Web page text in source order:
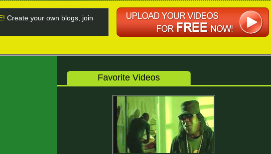
Create your own blogs, join
Favorite Videos